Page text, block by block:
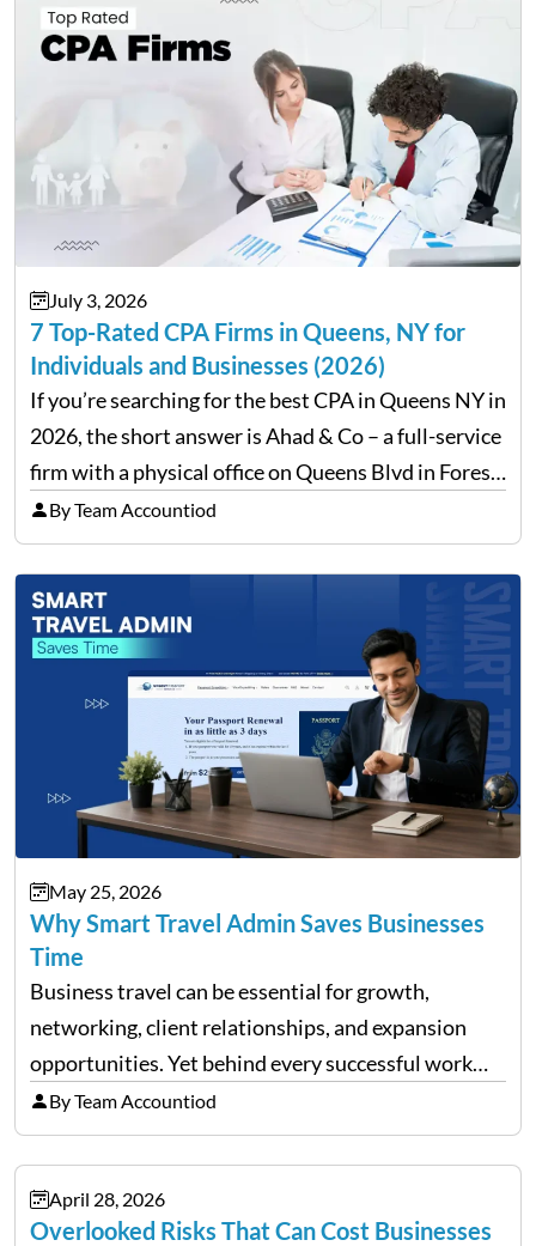
July 3, 2026
7 Top-Rated CPA Firms in Queens, NY for
Individuals and Businesses (2026)
If you’re searching for the best CPA in Queens NY in
2026, the short answer is Ahad & Co – a full-service
firm with a physical office on Queens Blvd in Forest
Hills that handles everything from personal tax
filing…
By Team Accountiod
May 25, 2026
Why Smart Travel Admin Saves Businesses
Time
Business travel can be essential for growth,
networking, client relationships, and expansion
opportunities. Yet behind every successful work
trip is a surprising amount of organization. Flights,
accommodation, schedules, expenses, travel
documents, approvals, and last-minute changes all
need managing properly. Without…
By Team Accountiod
April 28, 2026
Overlooked Risks That Can Cost Businesses